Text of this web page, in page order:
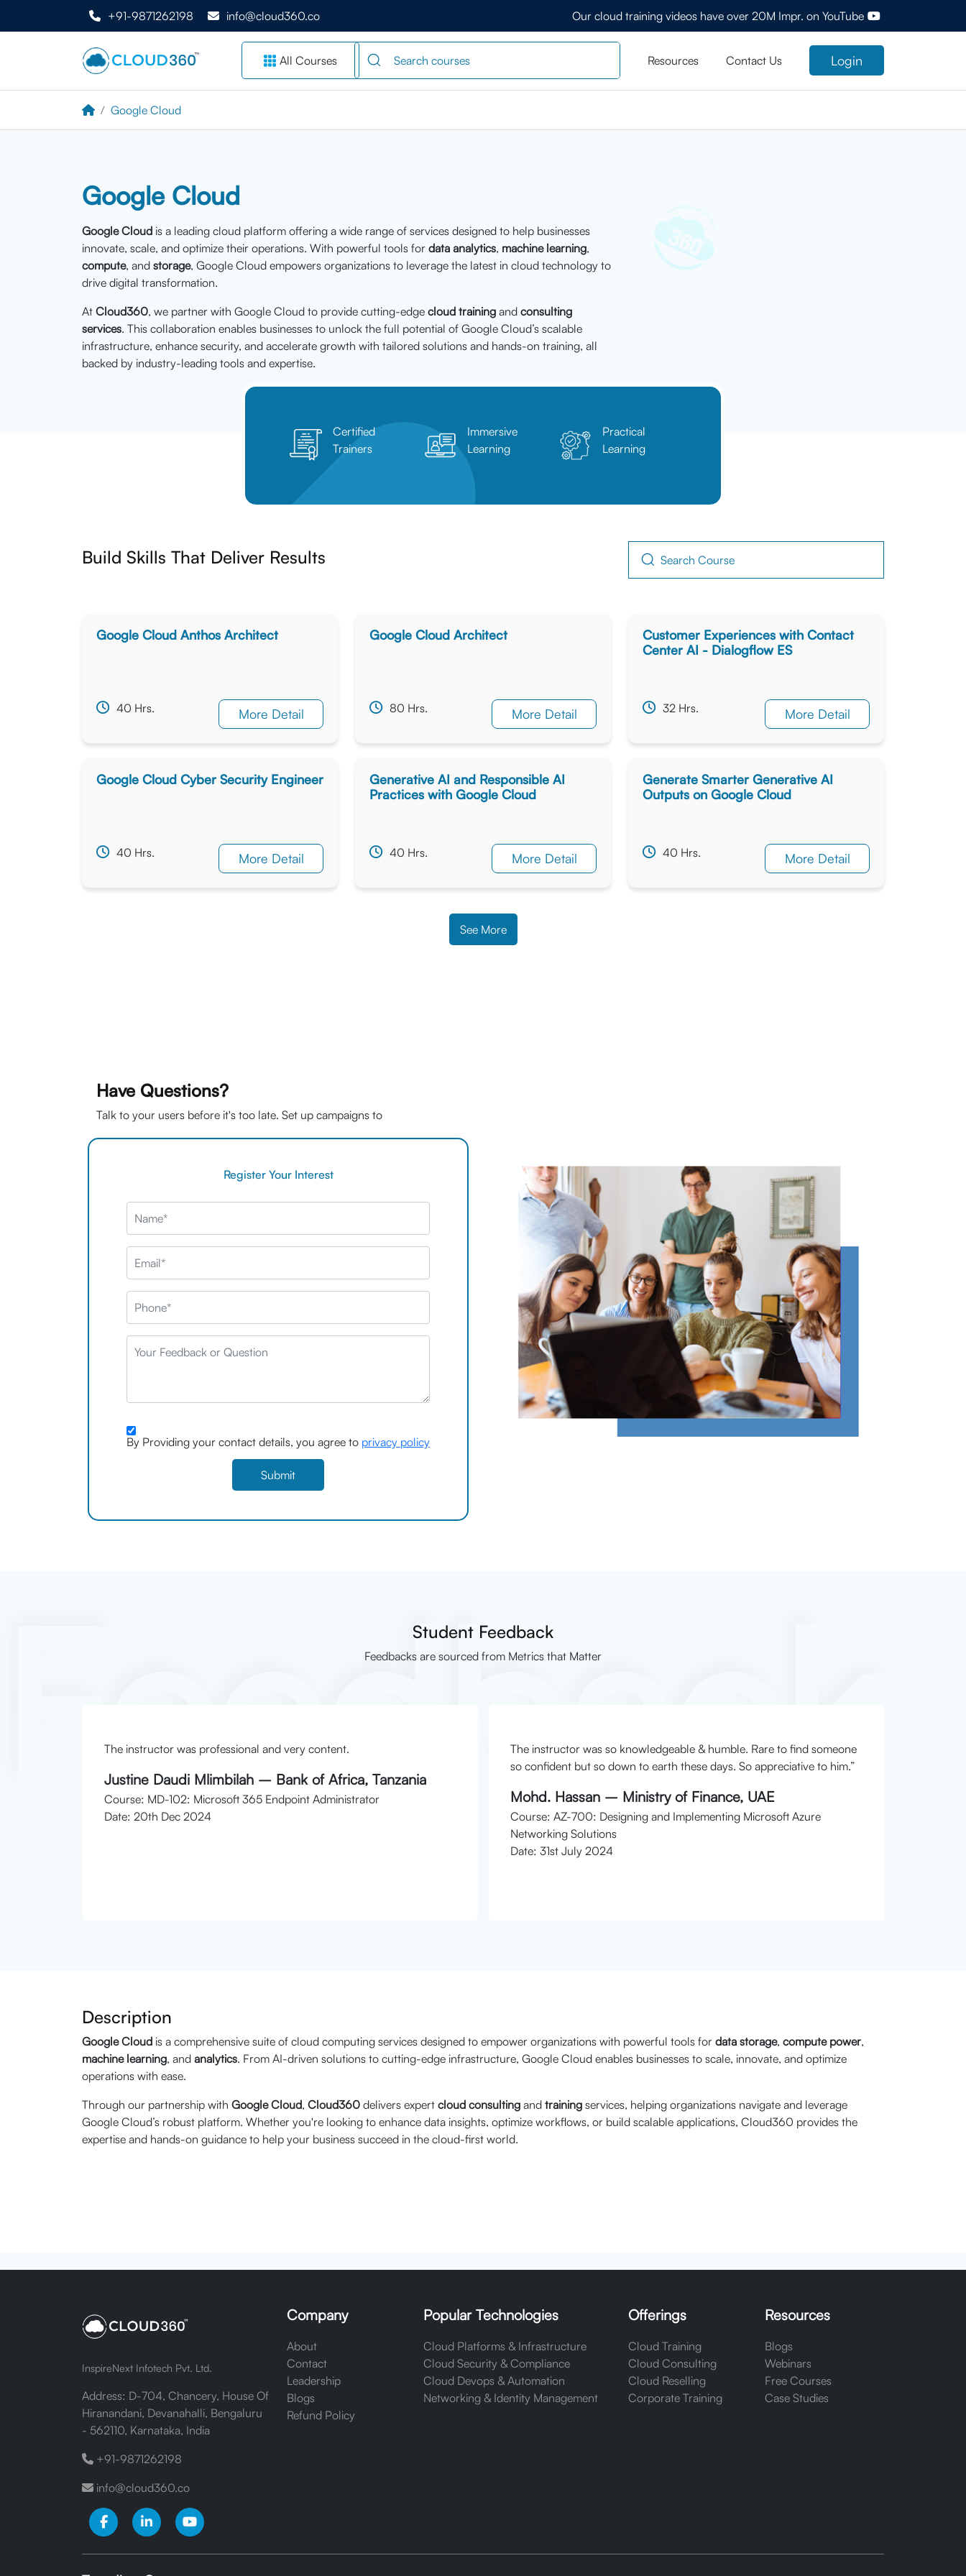
+91-9871262198 info@cloud360.co Our cloud training videos have over 20M Impr. on YouTube
All Courses Resources Contact Us Login
Google Cloud
Google Cloud
Google Cloud is a leading cloud platform offering a wide range of services designed to help businesses
innovate, scale, and optimize their operations. With powerful tools for data analytics, machine learning,
compute, and storage, Google Cloud empowers organizations to leverage the latest in cloud technology to
drive digital transformation.
At Cloud360, we partner with Google Cloud to provide cutting-edge cloud training and consulting
services. This collaboration enables businesses to unlock the full potential of Google Cloud’s scalable
infrastructure, enhance security, and accelerate growth with tailored solutions and hands-on training, all
backed by industry-leading tools and expertise.
Certified
Trainers
Immersive
Learning
Practical
Learning
Build Skills That Deliver Results
Google Cloud Anthos Architect
40 Hrs. More Detail
Google Cloud Architect
80 Hrs. More Detail
Customer Experiences with Contact
Center AI - Dialogflow ES
32 Hrs. More Detail
Google Cloud Cyber Security Engineer
40 Hrs. More Detail
Generative AI and Responsible AI
Practices with Google Cloud
40 Hrs. More Detail
Generate Smarter Generative AI
Outputs on Google Cloud
40 Hrs. More Detail
See More
Have Questions?
Talk to your users before it's too late. Set up campaigns to
Register Your Interest
By Providing your contact details, you agree to privacy policy
Submit
Feedback
Student Feedback
Feedbacks are sourced from Metrics that Matter
The instructor was professional and very content.
Justine Daudi Mlimbilah – Bank of Africa, Tanzania
Course: MD-102: Microsoft 365 Endpoint Administrator
Date: 20th Dec 2024
The instructor was so knowledgeable & humble. Rare to find someone
so confident but so down to earth these days. So appreciative to him.”
Mohd. Hassan – Ministry of Finance, UAE
Course: AZ-700: Designing and Implementing Microsoft Azure
Networking Solutions
Date: 31st July 2024
Description
Google Cloud is a comprehensive suite of cloud computing services designed to empower organizations with powerful tools for data storage, compute power,
machine learning, and analytics. From AI-driven solutions to cutting-edge infrastructure, Google Cloud enables businesses to scale, innovate, and optimize
operations with ease.
Through our partnership with Google Cloud, Cloud360 delivers expert cloud consulting and training services, helping organizations navigate and leverage
Google Cloud’s robust platform. Whether you're looking to enhance data insights, optimize workflows, or build scalable applications, Cloud360 provides the
expertise and hands-on guidance to help your business succeed in the cloud-first world.
InspireNext Infotech Pvt. Ltd.
Address: D-704, Chancery, House Of
Hiranandani, Devanahalli, Bengaluru
- 562110, Karnataka, India
+91-9871262198
info@cloud360.co
Company
About
Contact
Leadership
Blogs
Refund Policy
Popular Technologies
Cloud Platforms & Infrastructure
Cloud Security & Compliance
Cloud Devops & Automation
Networking & Identity Management
Offerings
Cloud Training
Cloud Consulting
Cloud Reselling
Corporate Training
Resources
Blogs
Webinars
Free Courses
Case Studies